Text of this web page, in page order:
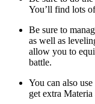
You’ll find lots
Be sure to
as well as
allow you to
battle.
You can also
get extra Materia